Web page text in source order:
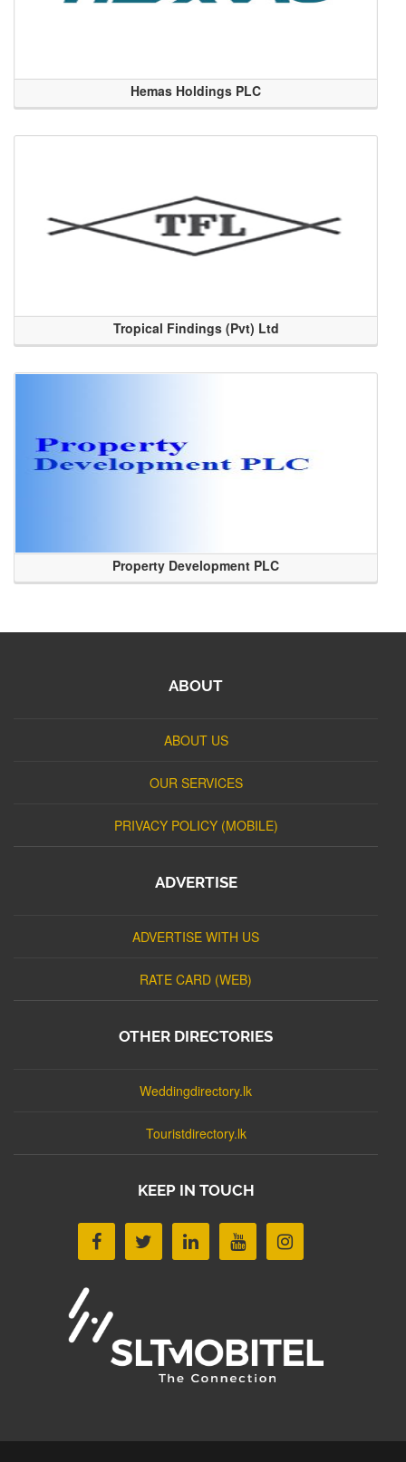
Hemas Holdings PLC
Tropical Findings (Pvt) Ltd
Property Development PLC
ABOUT
ABOUT US
OUR SERVICES
PRIVACY POLICY (MOBILE)
ADVERTISE
ADVERTISE WITH US
RATE CARD (WEB)
OTHER DIRECTORIES
Weddingdirectory.lk
Touristdirectory.lk
KEEP IN TOUCH